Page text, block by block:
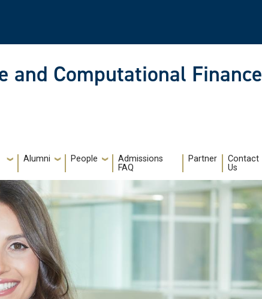
Computational Finance |
Alumni People
Admissions
FAQ
Partner
Contact
Us